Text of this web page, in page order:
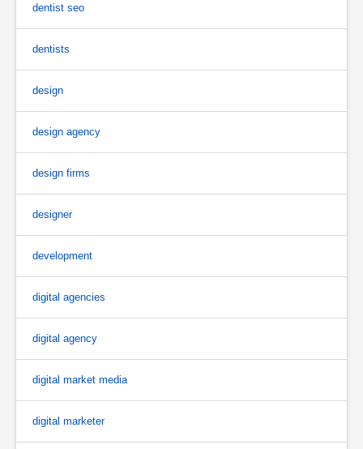
dentist seo
dentists
design
design agency
design firms
designer
development
digital agencies
digital agency
digital market media
digital marketer